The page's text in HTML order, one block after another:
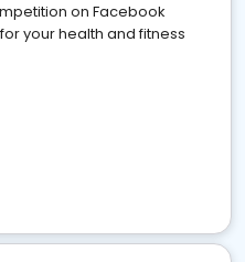
on Facebook
your health and fitness